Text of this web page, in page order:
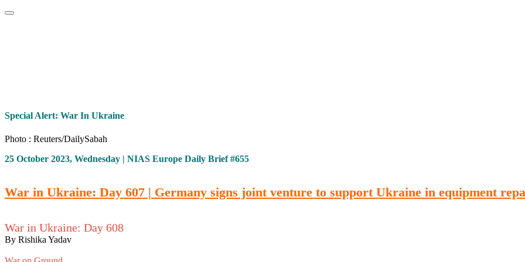
Special Alert: War In Ukraine
Photo : Reuters/DailySabah
25 October 2023, Wednesday | NIAS Europe Daily Brief #655
War in Ukraine: Day 607 | Germany signs joint venture to support Ukraine in equipment
War in Ukraine: Day 608
By Rishika Yadav